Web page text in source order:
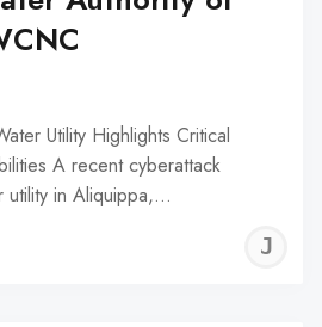
Utility Highlights Critical
A recent cyberattack
utility in Aliquippa,…